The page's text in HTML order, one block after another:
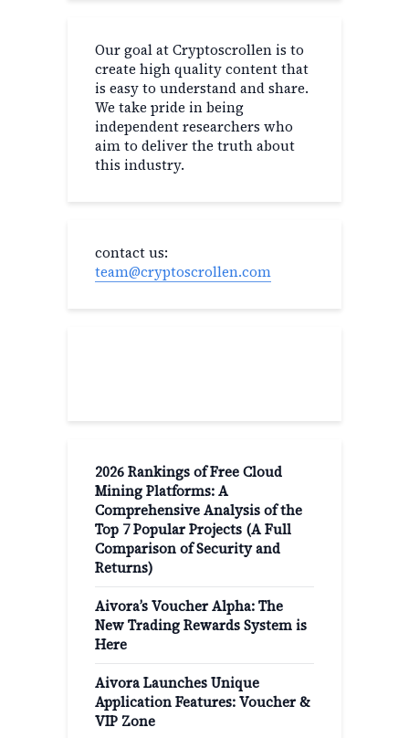
Our goal at Cryptoscrollen is to
create high quality content that
is easy to understand and share.
We take pride in being
independent researchers who
aim to deliver the truth about
this industry.
contact us:
team@cryptoscrollen.com
2026 Rankings of Free Cloud
Mining Platforms: A
Comprehensive Analysis of the
Top 7 Popular Projects (A Full
Comparison of Security and
Returns)
Aivora’s Voucher Alpha: The
New Trading Rewards System is
Here
Aivora Launches Unique
Application Features: Voucher &
VIP Zone